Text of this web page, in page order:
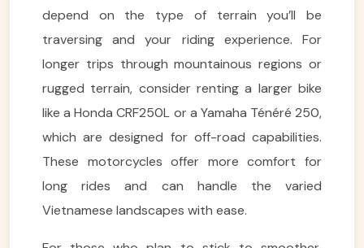
depend on the type of terrain you’ll be
traversing and your riding experience. For
longer trips through mountainous regions or
rugged terrain, consider renting a larger bike
like a Honda CRF250L or a Yamaha Ténéré 250,
which are designed for off-road capabilities.
These motorcycles offer more comfort for
long rides and can handle the varied
Vietnamese landscapes with ease.